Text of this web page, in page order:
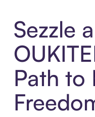
Sezzle
Path to